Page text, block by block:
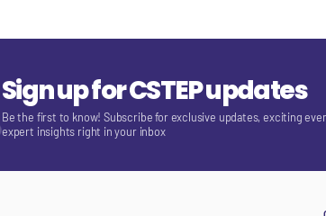
Sign up for CSTEP updates
Be the first to know! Subscribe for exclusive updates, exciting
expert insights right in your inbox